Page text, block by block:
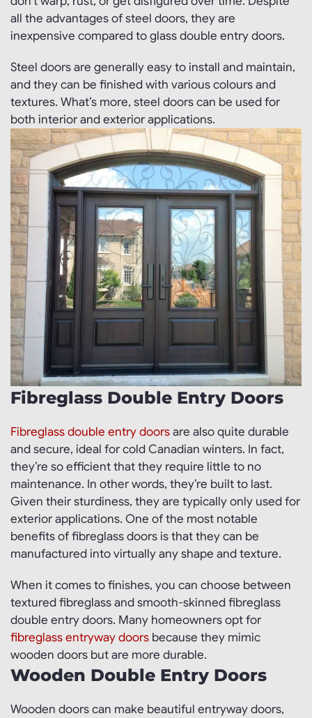
all the advantages of steel doors, they are
inexpensive compared to glass double entry doors.
Steel doors are generally easy to install and maintain,
and they can be finished with various colours and
textures. What’s more, steel doors can be used for
both interior and exterior applications.
Fibreglass Double Entry Doors
Fibreglass double entry doorsare also quite durable
and secure, ideal for cold Canadian winters. In fact,
they’re so efficient that they require little to no
maintenance. In other words, they’re built to last.
Given their sturdiness, they are typically only used for
exterior applications. One of the most notable
benefits of fibreglass doors is that they can be
manufactured into virtually any shape and texture.
When it comes to finishes, you can choose between
textured fibreglass and smooth-skinned fibreglass
double entry doors. Many homeowners opt for
fibreglass entryway doors because they mimic
wooden doors but are more durable.
Wooden Double Entry Doors
Wooden doors can make beautiful entryway doors,